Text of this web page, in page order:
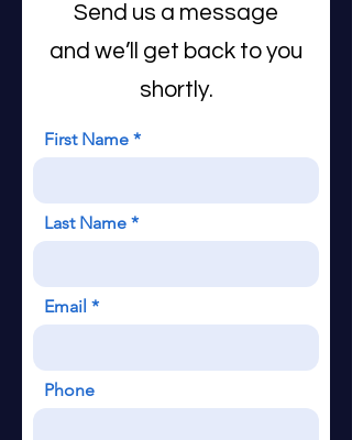
Send us a message
and we’ll get back to you
shortly.
First Name
Last Name
Email
Phone